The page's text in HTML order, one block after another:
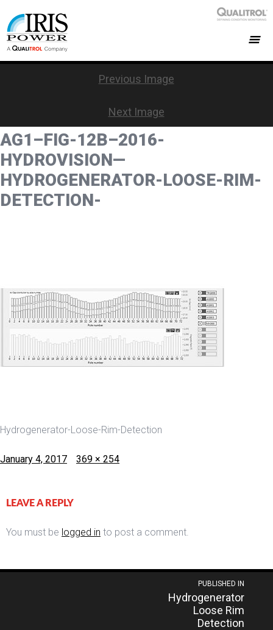
Previous Image
Next Image
AG1–FIG-12B–2016-
HYDROVISION—
HYDROGENERATOR-LOOSE-RIM-
DETECTION-
Hydrogenerator-Loose-Rim-Detection
Posted
January 4, 2017
Full
369 × 254
LEAVE A REPLY
You must be logged in to post a comment.
PUBLISHED IN
Hydrogenerator
Loose Rim
Detection